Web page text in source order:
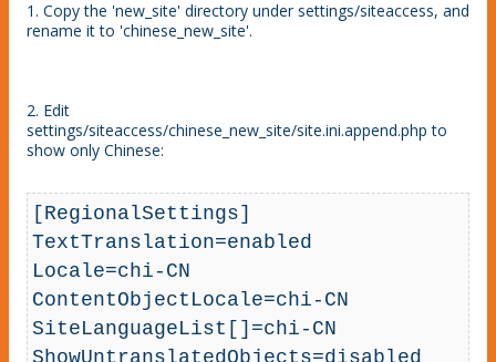
1. Copy the 'new_site' directory under settings/siteaccess, and
rename it to 'chinese_new_site'.
2. Edit
settings/siteaccess/chinese_new_site/site.ini.append.php to
show only Chinese:
[RegionalSettings]
TextTranslation=enabled
Locale=chi-CN
ContentObjectLocale=chi-CN
SiteLanguageList[]=chi-CN
ShowUntranslatedObjects=disabled